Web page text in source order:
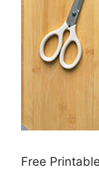
Free